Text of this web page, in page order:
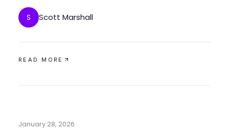
S Scott Marshall
READ MORE
January 28, 2026